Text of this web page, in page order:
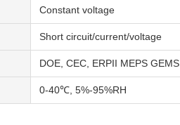
Constant voltage
Short circuit/current/voltage
DOE, CEC, ERPII MEPS GEMS
0-40℃, 5%-95%RH